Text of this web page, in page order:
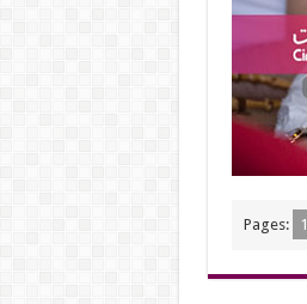
Pages: 1